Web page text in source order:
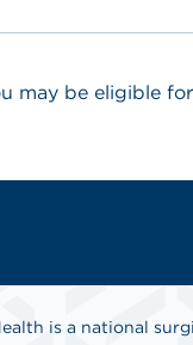
may be eligible
is a national